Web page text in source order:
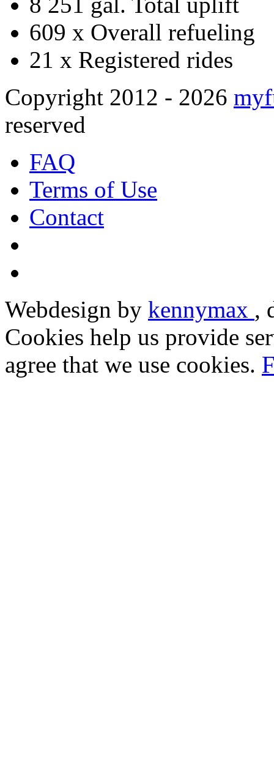
609 x Overall refueling
21 x Registered rides
Copyright 2012 - 2026
reserved
FAQ
Terms of Use
Contact
Webdesign by kennymax ,
Cookies help us provide
agree that we use cookies.